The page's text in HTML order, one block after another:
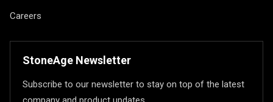
Careers
StoneAge Newsletter
Subscribe to our newsletter to stay on top of the latest